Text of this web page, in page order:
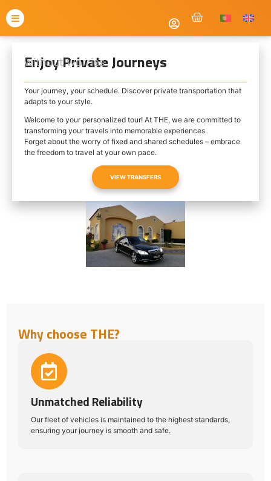
Enjoy Private Journeys
without worries
Your journey, your schedule. Discover private transportation that
adapts to your style.
Welcome to your personalized tour! At THE, we are committed to
transforming your travels into memorable experiences.
Forget about the worry of fixed and shared schedules – embrace
the freedom to travel at your own pace.
VIEW TRANSFERS
Why choose THE?
Unmatched Reliability
Our fleet of vehicles is maintained to the highest standards,
ensuring your journey is smooth and safe.